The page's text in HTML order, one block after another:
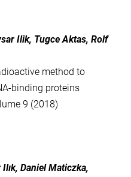
Ilik, Tugce Aktas, Rolf
method to
binding proteins
9 (2018)
Daniel Maticzka,